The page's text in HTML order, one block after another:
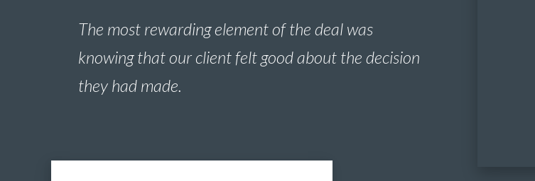
The most rewarding element of the deal was
knowing that our client felt good about the decision
they had made.